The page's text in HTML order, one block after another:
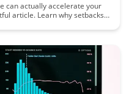
can actually accelerate your
article. Learn why setbacks
chosen field.